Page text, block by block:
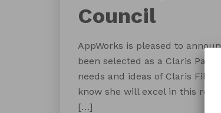
Council
AppWorks is pleased to
been selected as a Claris
needs and ideas of Claris
know she will excel in this
[…]